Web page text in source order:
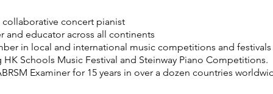
collaborative concert pianist
and educator across all continents
in local and international music competitions and festivals
Schools Music Festival and Steinway Piano Competitions.
Examiner for 15 years in over a dozen countries